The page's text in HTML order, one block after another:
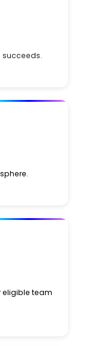
succeeds.
eligible team